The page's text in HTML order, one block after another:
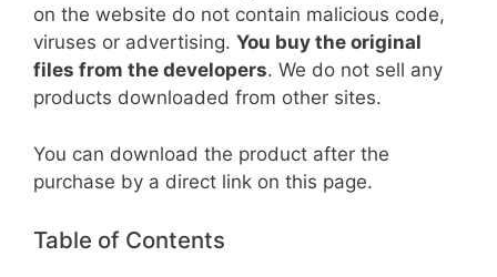
on the website do not contain malicious code,
viruses or advertising. You buy the original
files from the developers. We do not sell any
products downloaded from other sites.
You can download the product after the
purchase by a direct link on this page.
Table of Contents